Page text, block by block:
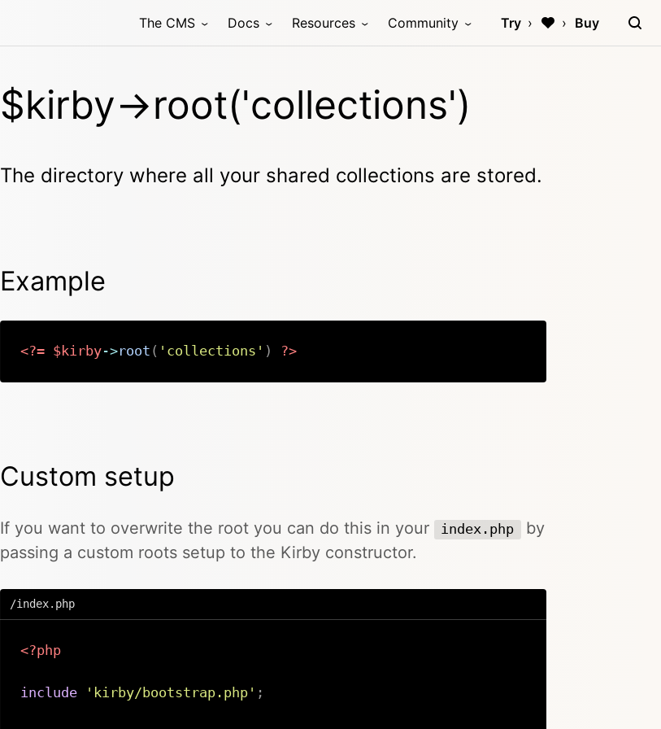
The CMS Docs Resources Community Try Buy
$kirby->root('collections')
The directory where all your shared collections are stored.
Example
<?= $kirby->root ( 'collections' ) ?>
Custom setup
If you want to overwrite the root you can do this in your index.php
by
passing a custom roots setup to the Kirby constructor.
/index.php
<?php
include 'kirby/bootstrap.php' ;